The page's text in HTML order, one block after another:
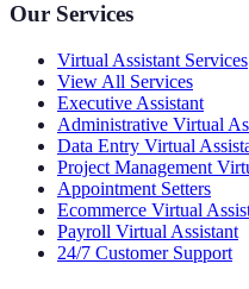
Our Services
Virtual Assistant Services
View All Services
Executive Assistant
Administrative Virtual
Data Entry Virtual
Project Management
Appointment Setters
Ecommerce Virtual
Payroll Virtual Assistant
24/7 Customer Support